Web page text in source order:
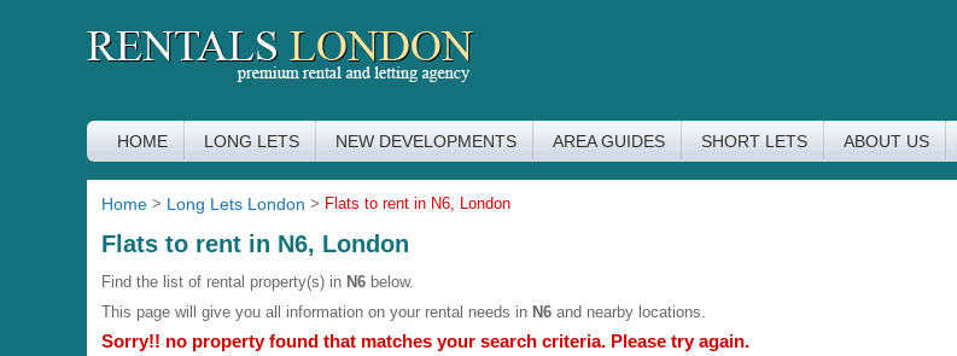
HOME LONG LETS NEW DEVELOPMENTS AREA GUIDES SHORT LETS ABOUT US
Home > Long Lets London > Flats to rent in N6, London
Flats to rent in N6, London
Find the list of rental property(s) in N6 below.
This page will give you all information on your rental needs in N6 and nearby locations.
Sorry!! no property found that matches your search criteria. Please try again.